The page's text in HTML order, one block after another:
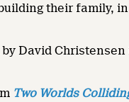
their family,
David Christensen
Two Worlds